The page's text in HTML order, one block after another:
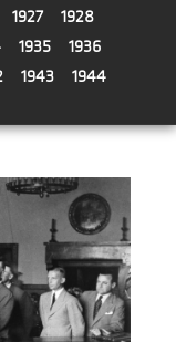
1927
1928
1935
1936
1943
1944